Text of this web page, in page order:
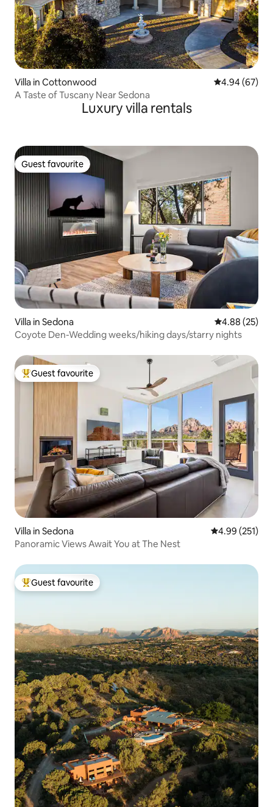
Villa in Cottonwood 4.94 out of 5
4.94 (67)
A Taste of Tuscany Near Sedona
Luxury villa rentals
Guest favourite
Guest favourite
Villa in Sedona 4.88 out of 5
4.88 (25)
Coyote Den-Wedding weeks/hiking days/starry nights
Top guest favourite
Guest favourite
Villa in Sedona 4.99 out of 5
4.99 (251)
Panoramic Views Await You at The Nest
Top guest favourite
Guest favourite